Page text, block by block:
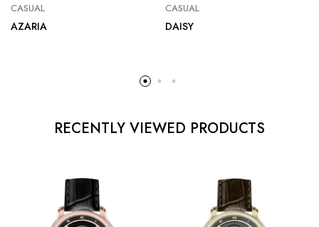
CASUAL
AZARIA
CASUAL
DAISY
RECENTLY VIEWED PRODUCTS